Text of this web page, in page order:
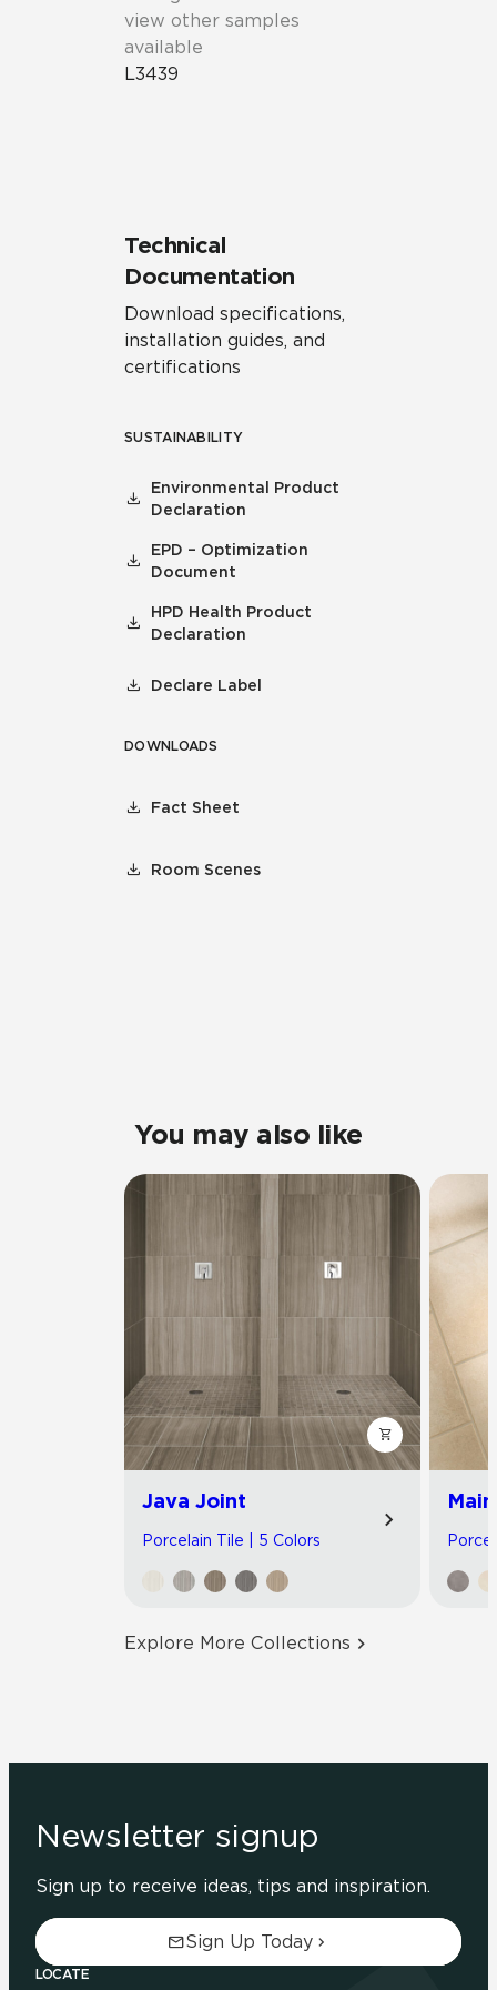
view other samples
available
L3439
Technical
Documentation
Download specifications,
installation guides, and
certifications
SUSTAINABILITY
Environmental Product
Declaration
EPD – Optimization
Document
HPD Health Product
Declaration
Declare Label
DOWNLOADS
Fact Sheet
Room Scenes
You may also like
Java Joint
Porcelain Tile | 5 Colors
Explore More Collections
Newsletter signup
Sign up to receive ideas, tips and inspiration.
Sign Up Today
LOCATE